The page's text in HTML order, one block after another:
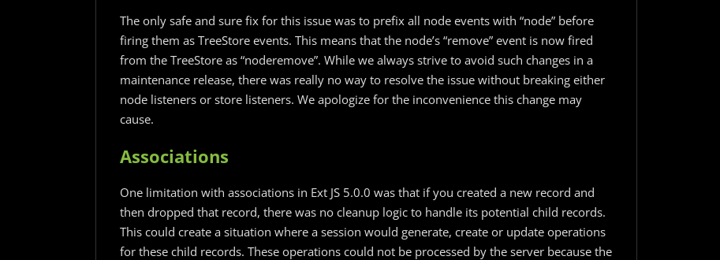
The only safe and sure fix for this issue was to prefix all node events with “node” before
firing them as TreeStore events. This means that the node’s “remove” event is now fired
from the TreeStore as “noderemove”. While we always strive to avoid such changes in a
maintenance release, there was really no way to resolve the issue without breaking either
node listeners or store listeners. We apologize for the inconvenience this change may
cause.
Associations
One limitation with associations in Ext JS 5.0.0 was that if you created a new record and
then dropped that record, there was no cleanup logic to handle its potential child records.
This could create a situation where a session would generate, create or update operations
for these child records. These operations could not be processed by the server because the